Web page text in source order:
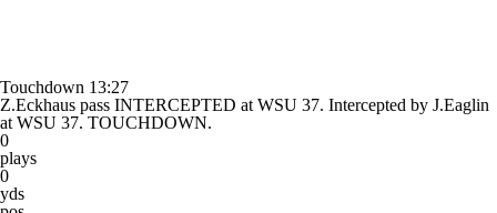
Touchdown 13:27
Z.Eckhaus pass INTERCEPTED at WSU 37. Intercepted by J.Eaglin
at WSU 37. TOUCHDOWN.
0
plays
0
yds